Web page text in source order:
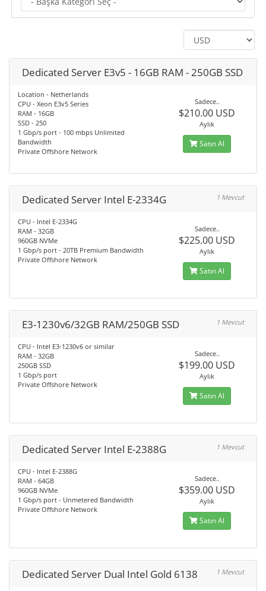
Dedicated Server E3v5 - 16GB RAM - 250GB SSD
Location - Netherlands
CPU - Xeon E3v5 Series
RAM - 16GB
SSD - 250
1 Gbp/s port - 100 mbps Unlimited
Bandwidth
Private Offshore Network
Sadece..
$210.00 USD
Aylık
Satın Al
Dedicated Server Intel E-2334G 1 Mevcut
CPU - Intel E-2334G
RAM - 32GB
960GB NVMe
1 Gbp/s port - 20TB Premium Bandwidth
Private Offshore Network
Sadece..
$225.00 USD
Aylık
Satın Al
E3-1230v6/32GB RAM/250GB SSD 1 Mevcut
CPU - Intel E3-1230v6 or similar
RAM - 32GB
250GB SSD
1 Gbp/s port
Private Offshore Network
Sadece..
$199.00 USD
Aylık
Satın Al
Dedicated Server Intel E-2388G 1 Mevcut
CPU - Intel E-2388G
RAM - 64GB
960GB NVMe
1 Gbp/s port - Unmetered Bandwidth
Private Offshore Network
Sadece..
$359.00 USD
Aylık
Satın Al
Dedicated Server Dual Intel Gold 6138 1 Mevcut